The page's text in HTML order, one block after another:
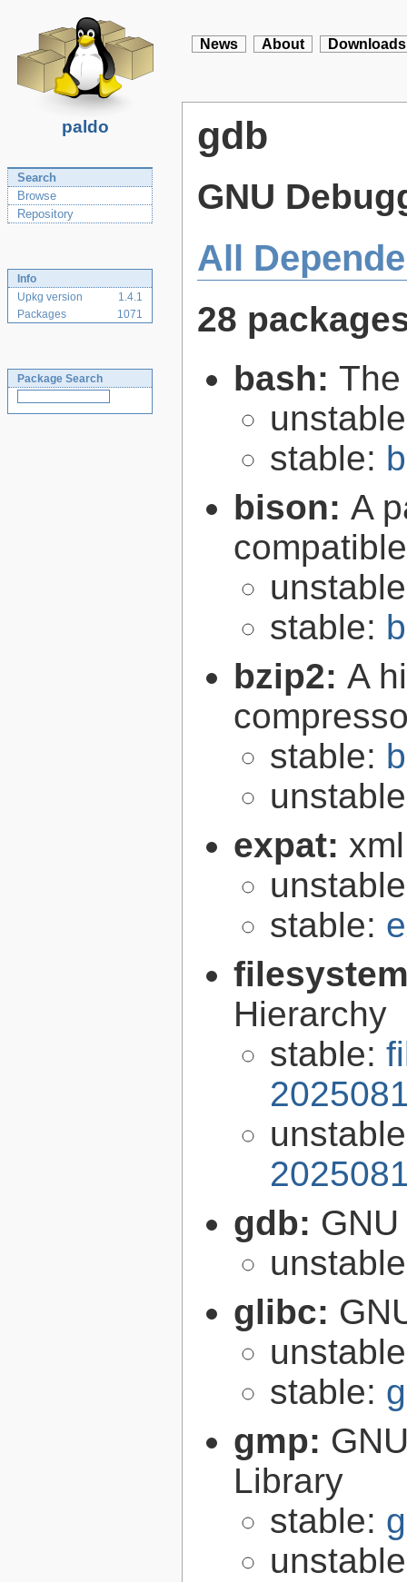
paldo
News About Downloads
Search
Browse
Repository
Info
Upkg version
1.4.1
Packages
1071
Package Search
gdb
GNU
All
28
bash:
stable:
bison: A
stable:
bzip2: A
stable:
expat:
stable:
Hierarchy
stable:
gdb:
glibc:
stable:
gmp:
Library
stable: